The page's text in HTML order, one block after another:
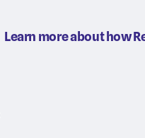
Learn more about how